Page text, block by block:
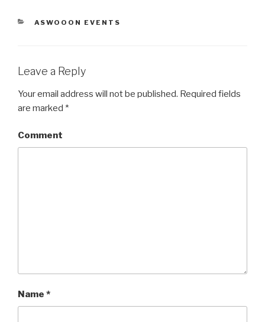
ASWOOON EVENTS
Leave a Reply
Your email address will not be published. Required fields
are marked *
Comment
Name *